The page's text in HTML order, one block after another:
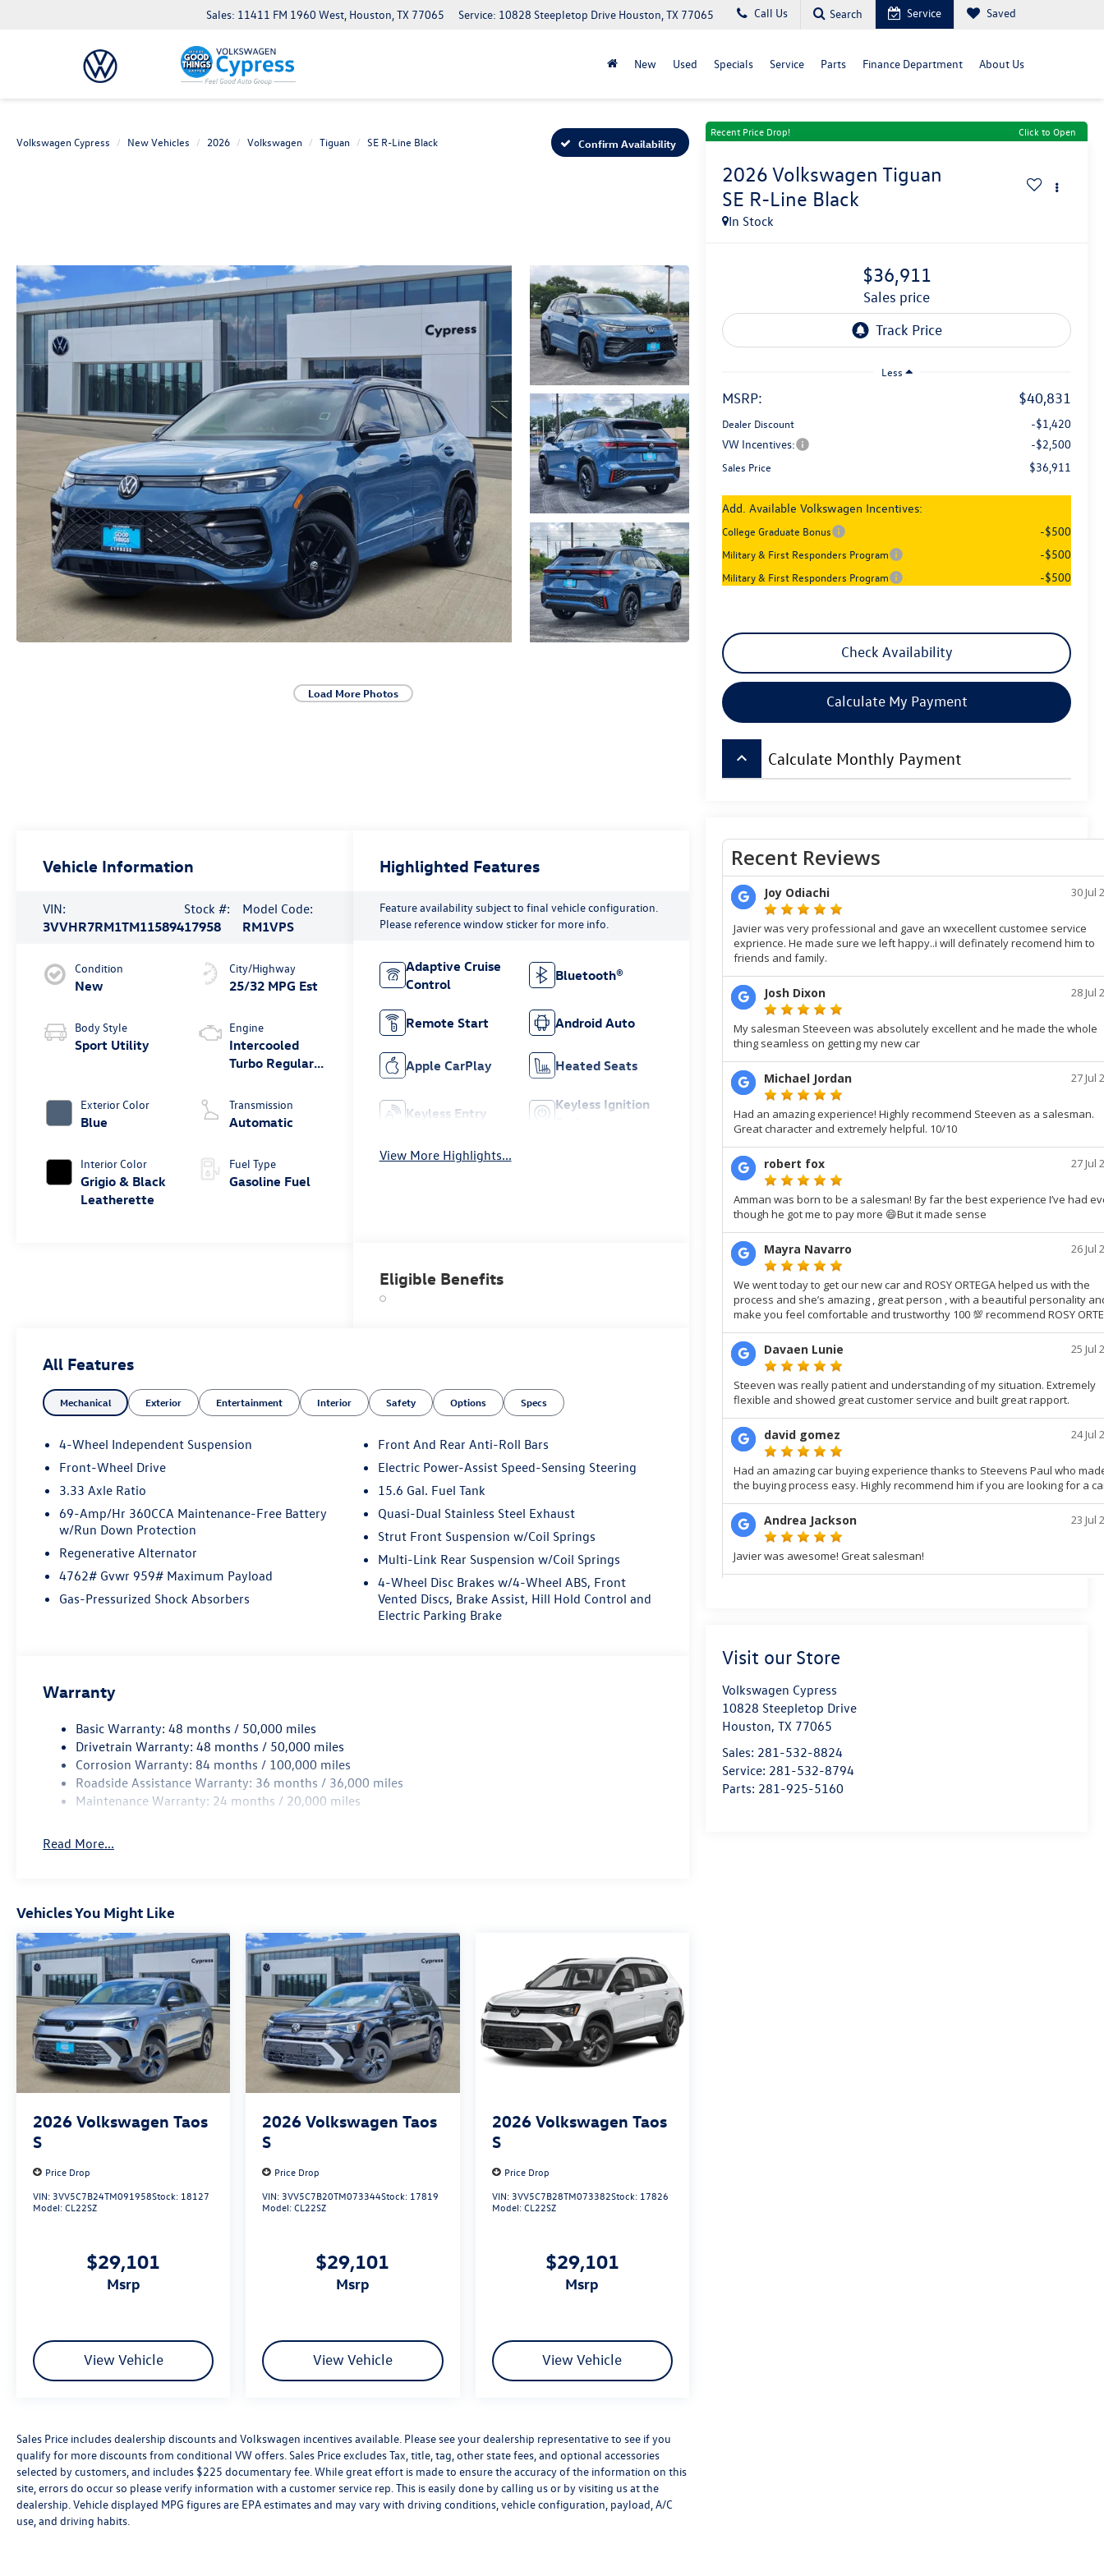
Sales: 11411 FM 1960 West, Houston, TX 77065 Service: 10828 Steepletop Drive Houston, TX 77065 Call Us Search Service Saved
New Used Specials Service Parts Finance Department About Us
Volkswagen Cypress New Vehicles 2026 Volkswagen Tiguan SE R-Line Black Confirm Availability
Load More Photos
Recent Price Drop! Click to Open
2026 Volkswagen Tiguan
SE R-Line Black
In Stock
$36,911
sales price
Less
MSRP: $40,831
Dealer Discount
-$1,420
VW Incentives:
-$2,500
Sales Price $36,911
Add. Available Volkswagen Incentives:
College Graduate Bonus -$500
Military & First Responders Program -$500
Military & First Responders Program -$500
Check Availability
Calculate My Payment
keyboard_arrow_up Calculate Monthly Payment
Visit our Store
Volkswagen Cypress
10828 Steepletop Drive
Houston,TX 77065
Sales: 281-532-8824
Service: 281-532-8794
Parts: 281-925-5160
Vehicle Information
VIN:
3VVHR7RM1TM115894
Stock #:
17958
Model Code:
RM1VPS
Condition
New
Body Style
Sport Utility
Exterior Color
Blue
Interior Color
Grigio & Black
Leatherette
City/Highway
25/32 MPG Est
Engine
Intercooled
Turbo Regular
2.0 L/121
Transmission
Automatic
Fuel Type
Gasoline Fuel
Highlighted Features
Feature availability subject to final vehicle configuration.
Please reference window sticker for more info.
Adaptive Cruise
Control
Bluetooth®
Remote Start Android Auto
Apple CarPlay Heated Seats
Keyless Entry
Keyless Ignition
View More Highlights...
Eligible Benefits
All Features
Mechanical Exterior Entertainment Interior Safety Options Specs
4-Wheel Independent Suspension
Front-Wheel Drive
3.33 Axle Ratio
69-Amp/Hr 360CCA Maintenance-Free Battery
w/Run Down Protection
Regenerative Alternator
4762# Gvwr 959# Maximum Payload
Gas-Pressurized Shock Absorbers
Front And Rear Anti-Roll Bars
Electric Power-Assist Speed-Sensing Steering
15.6 Gal. Fuel Tank
Quasi-Dual Stainless Steel Exhaust
Strut Front Suspension w/Coil Springs
Multi-Link Rear Suspension w/Coil Springs
4-Wheel Disc Brakes w/4-Wheel ABS, Front
Vented Discs, Brake Assist, Hill Hold Control and
Electric Parking Brake
Warranty
Basic Warranty: 48 months / 50,000 miles
Drivetrain Warranty: 48 months / 50,000 miles
Corrosion Warranty: 84 months / 100,000 miles
Roadside Assistance Warranty: 36 months / 36,000 miles
Maintenance Warranty: 24 months / 20,000 miles
Read More...
Vehicles You Might Like
2026 Volkswagen Taos
S
Price Drop
VIN: 3VV5C7B24TM091958Stock: 18127
Model:CL22SZ
$29,101
msrp
View Vehicle
2026 Volkswagen Taos
S
Price Drop
VIN: 3VV5C7B20TM073344Stock: 17819
Model:CL22SZ
$29,101
msrp
View Vehicle
2026 Volkswagen Taos
S
Price Drop
VIN: 3VV5C7B28TM073382Stock: 17826
Model:CL22SZ
$29,101
msrp
View Vehicle
Sales Price includes dealership discounts and Volkswagen incentives available. Please see your dealership representative to see if you
qualify for more discounts from conditional VW offers. Sales Price excludes Tax, title, tag, other state fees, and optional accessories
selected by customers, and includes $225 documentary fee. While great effort is made to ensure the accuracy of the information on this
site, errors do occur so please verify information with a customer service rep. This is easily done by calling us or by visiting us at the
dealership. Vehicle displayed MPG figures are EPA estimates and may vary with driving conditions, vehicle configuration, payload, A/C
use, and driving habits.